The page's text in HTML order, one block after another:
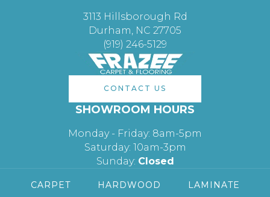
3113 Hillsborough Rd
Durham, NC 27705
(919) 246-5129
CONTACT US
SHOWROOM HOURS
Monday - Friday: 8am-5pm
Saturday: 10am-3pm
Sunday: Closed
CARPET HARDWOOD LAMINATE